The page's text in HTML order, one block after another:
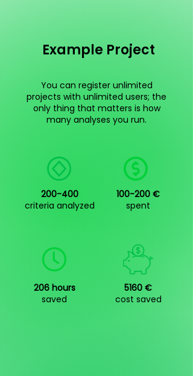
Example Project
You can register unlimited
projects with unlimited users; the
only thing that matters is how
many analyses you run.
200-400
criteria analyzed
206 hours
saved
100-200 €
spent
5160 €
cost saved